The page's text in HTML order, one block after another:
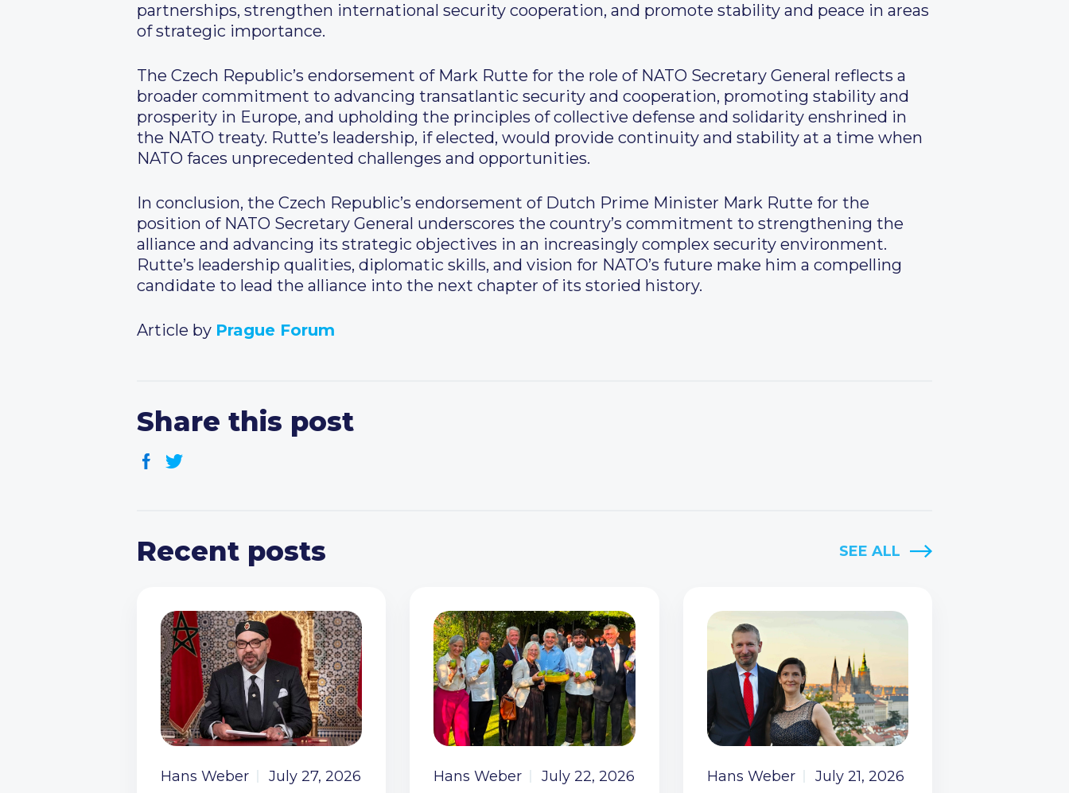
partnerships, strengthen international security cooperation, and promote stability and peace in areas
of strategic importance.
The Czech Republic’s endorsement of Mark Rutte for the role of NATO Secretary General reflects a
broader commitment to advancing transatlantic security and cooperation, promoting stability and
prosperity in Europe, and upholding the principles of collective defense and solidarity enshrined in
the NATO treaty. Rutte’s leadership, if elected, would provide continuity and stability at a time when
NATO faces unprecedented challenges and opportunities.
In conclusion, the Czech Republic’s endorsement of Dutch Prime Minister Mark Rutte for the
position of NATO Secretary General underscores the country’s commitment to strengthening the
alliance and advancing its strategic objectives in an increasingly complex security environment.
Rutte’s leadership qualities, diplomatic skills, and vision for NATO’s future make him a compelling
candidate to lead the alliance into the next chapter of its storied history.
Article by Prague Forum
Share this post
Recent posts SEE ALL
Hans Weber July 27, 2026 Hans Weber July 22, 2026 Hans Weber July 21, 2026